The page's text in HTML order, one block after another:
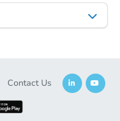
Opening Bid
Contact Us